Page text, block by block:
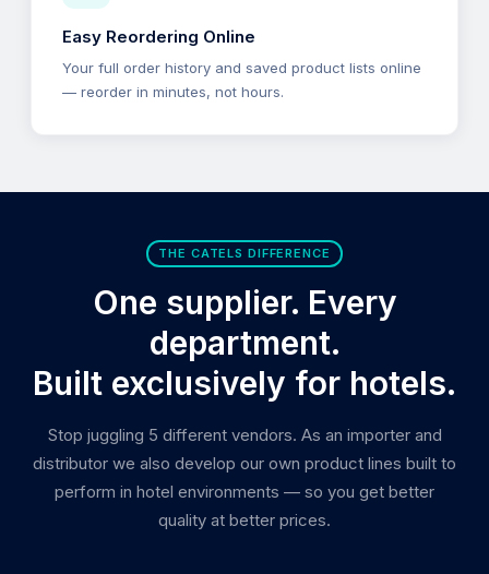
Easy Reordering Online
Your full order history and saved product lists online
— reorder in minutes, not hours.
THE CATELS DIFFERENCE
One supplier. Every
department.
Built exclusively for hotels.
Stop juggling 5 different vendors. As an importer and
distributor we also develop our own product lines built to
perform in hotel environments — so you get better
quality at better prices.